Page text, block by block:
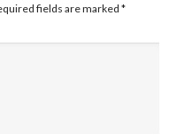
fields are marked *